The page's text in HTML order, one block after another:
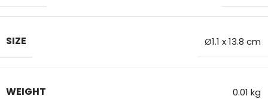
SIZE Ø1.1 x 13.8 cm
WEIGHT 0.01 kg